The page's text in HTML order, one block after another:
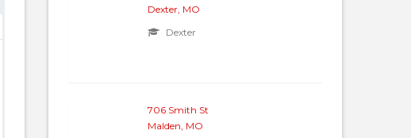
Dexter, MO
Dexter
706 Smith St
Malden, MO